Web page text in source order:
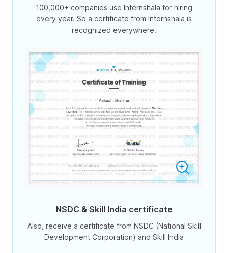
100,000+ companies use Internshala for hiring
every year. So a certificate from Internshala is
recognized everywhere.
NSDC & Skill India certificate
Also, receive a certificate from NSDC (National Skill
Development Corporation) and Skill India